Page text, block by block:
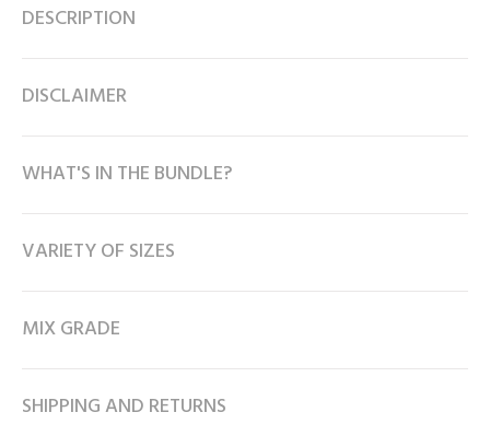
DESCRIPTION
DISCLAIMER
WHAT'S IN THE BUNDLE?
VARIETY OF SIZES
MIX GRADE
SHIPPING AND RETURNS